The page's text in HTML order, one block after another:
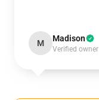
M Madison
Verified owner